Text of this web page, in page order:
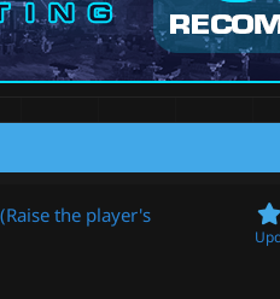
the player's